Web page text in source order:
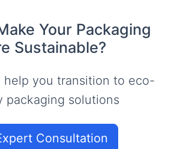
Your Packaging
Sustainable?
help you transition to eco-
packaging solutions
Consultation